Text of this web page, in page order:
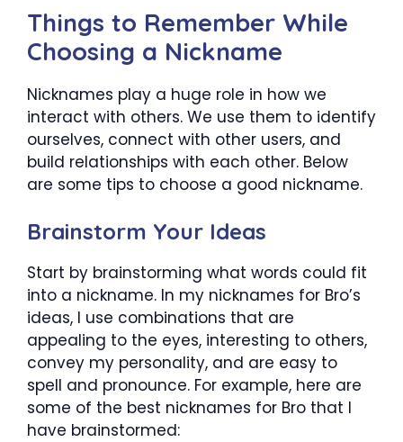
Things to Remember While
Choosing a Nickname
Nicknames play a huge role in how we
interact with others. We use them to identify
ourselves, connect with other users, and
build relationships with each other. Below
are some tips to choose a good nickname.
Brainstorm Your Ideas
Start by brainstorming what words could fit
into a nickname. In my nicknames for Bro’s
ideas, I use combinations that are
appealing to the eyes, interesting to others,
convey my personality, and are easy to
spell and pronounce. For example, here are
some of the best nicknames for Bro that I
have brainstormed: